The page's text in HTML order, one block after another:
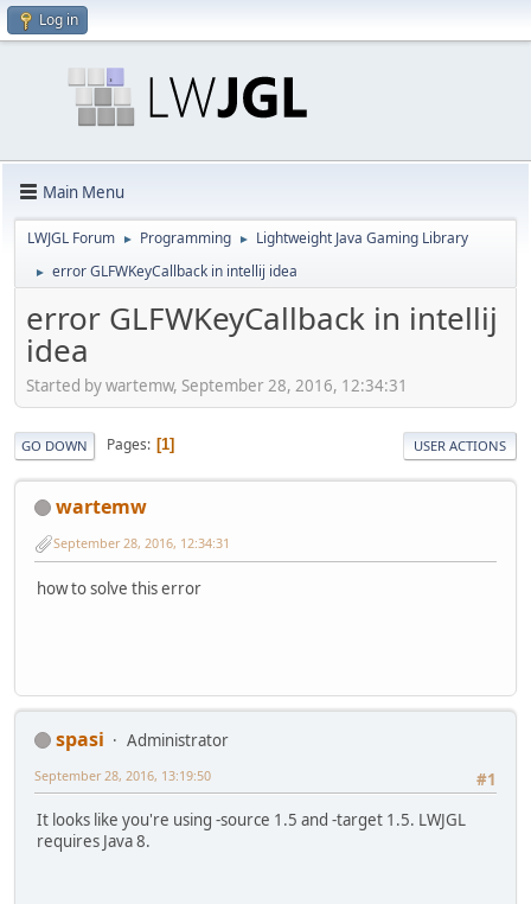
Log in
Main Menu
LWJGL Forum ► Programming ► Lightweight Java Gaming Library
► error GLFWKeyCallback in intellij idea
error GLFWKeyCallback in intellij
idea
Started by wartemw, September 28, 2016, 12:34:31
GO DOWN Pages 1 USER ACTIONS
wartemw
September 28, 2016, 12:34:31
how to solve this error
spasi
Administrator
#1
September 28, 2016, 13:19:50
It looks like you're using -source 1.5 and -target 1.5. LWJGL
requires Java 8.